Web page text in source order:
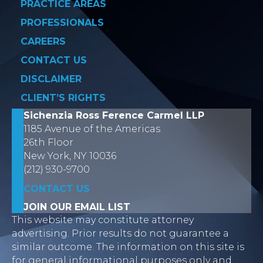
PRACTICE AREAS
PROFESSIONALS
CAREERS
CONTACT US
DISCLAIMER
CLIENT’S RIGHTS
Sichenzia Ross Ference Carmel LLP
1185 Avenue of the Americas
26th Floor
New York, NY 10036
(212) 930-9700
CONTACT US
JOIN OUR EMAIL LIST
This website may constitute attorney
advertising. Prior results do not guarantee a
similar outcome. The information on this site is
for general informational purposes only and